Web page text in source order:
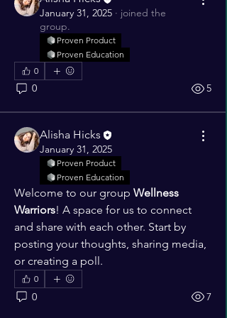
January 31, 2025 · joined the
group.
Proven Product
Proven Education
0
0 5
Alisha Hicks
January 31, 2025
Proven Product
Proven Education
Welcome to our group Wellness
Warriors! A space for us to connect
and share with each other. Start by
posting your thoughts, sharing media,
or creating a poll.
0
0 7